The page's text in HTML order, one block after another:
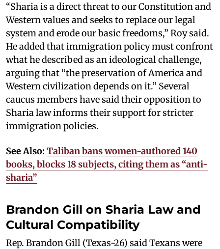
“Sharia is a direct threat to our Constitution and
Western values and seeks to replace our legal
system and erode our basic freedoms,” Roy said.
He added that immigration policy must confront
what he described as an ideological challenge,
arguing that “the preservation of America and
Western civilization depends on it.” Several
caucus members have said their opposition to
Sharia law informs their support for stricter
immigration policies.
See Also: Taliban bans women-authored 140
books, blocks 18 subjects, citing them as “anti-
sharia”
Brandon Gill on Sharia Law and
Cultural Compatibility
Rep. Brandon Gill (Texas-26) said Texans were